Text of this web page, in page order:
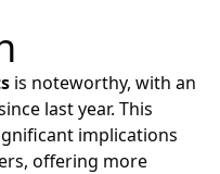
is noteworthy, with an
last year. This
implications
offering more